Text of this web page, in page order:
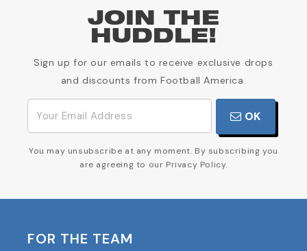
JOIN THE
HUDDLE!
Sign up for our emails to receive exclusive drops
and discounts from Football America.
OK
You may unsubscribe at any moment. By subscribing you
are agreeing to our Privacy Policy.
FOR THE TEAM